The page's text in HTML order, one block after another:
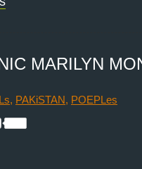
MARILYN
, PAKiSTAN, POEPLes